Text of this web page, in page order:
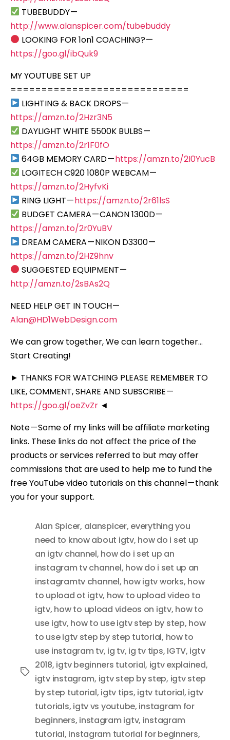
TUBEBUDDY —
http://www.alanspicer.com/tubebuddy
LOOKING FOR 1on1 COACHING? —
https://goo.gl/ibQuk9
MY YOUTUBE SET UP
=============================
LIGHTING & BACK DROPS —
https://amzn.to/2Hzr3N5
DAYLIGHT WHITE 5500K BULBS —
https://amzn.to/2r1F0fO
64GB MEMORY CARD —https://amzn.to/2I0YucB
LOGITECH C920 1080P WEBCAM —
https://amzn.to/2HyfvKi
RING LIGHT —https://amzn.to/2r61lsS
BUDGET CAMERA — CANON 1300D —
https://amzn.to/2r0YuBV
DREAM CAMERA — NIKON D3300 —
https://amzn.to/2HZ9hnv
SUGGESTED EQUIPMENT —
http://amzn.to/2sBAs2Q
NEED HELP GET IN TOUCH —
Alan@HD1WebDesign.com
We can grow together, We can learn together…
Start Creating!
► THANKS FOR WATCHING PLEASE REMEMBER TO
LIKE, COMMENT, SHARE AND SUBSCRIBE —
https://goo.gl/oeZvZr ◄
Note — Some of my links will be affiliate marketing
links. These links do not affect the price of the
products or services referred to but may offer
commissions that are used to help me to fund the
free YouTube video tutorials on this channel — thank
you for your support.
Tags
Alan Spicer, alanspicer, everything you
need to know about igtv, how do i set up
an igtv channel, how do i set up an
instagram tv channel, how do i set up an
instagramtv channel, how igtv works, how
to upload ot igtv, how to upload video to
igtv, how to upload videos on igtv, how to
use igtv, how to use igtv step by step, how
to use igtv step by step tutorial, how to
use instagram tv, ig tv, ig tv tips, IGTV, igtv
2018, igtv beginners tutorial, igtv explained,
igtv instagram, igtv step by step, igtv step
by step tutorial, igtv tips, igtv tutorial, igtv
tutorials, igtv vs youtube, instagram for
beginners, instagram igtv, instagram
tutorial, instagram tutorial for beginners,